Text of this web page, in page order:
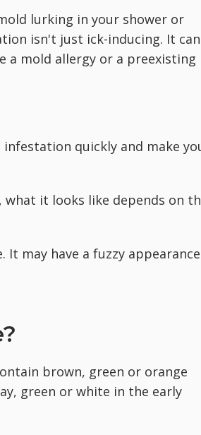
lurking in your shower or
isn't just ick-inducing. It can
a mold allergy or a preexisting
quickly and make
what it looks like depends on
may have a fuzzy appearance
brown, green or orange
green or white in the early